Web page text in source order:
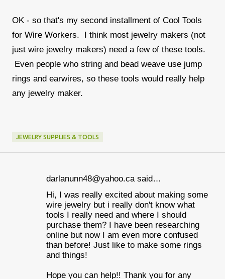
OK - so that's my second installment of Cool Tools
for Wire Workers. I think most jewelry makers (not
just wire jewelry makers) need a few of these tools.
Even people who string and bead weave use jump
rings and earwires, so these tools would really help
any jewelry maker.
JEWELRY SUPPLIES & TOOLS
darlanunn48@yahoo.ca said…
Hi, I was really excited about making some
wire jewelry but i really don't know what
tools I really need and where I should
purchase them? I have been researching
online but now I am even more confused
than before! Just like to make some rings
and things!
Hope you can help!! Thank you for any